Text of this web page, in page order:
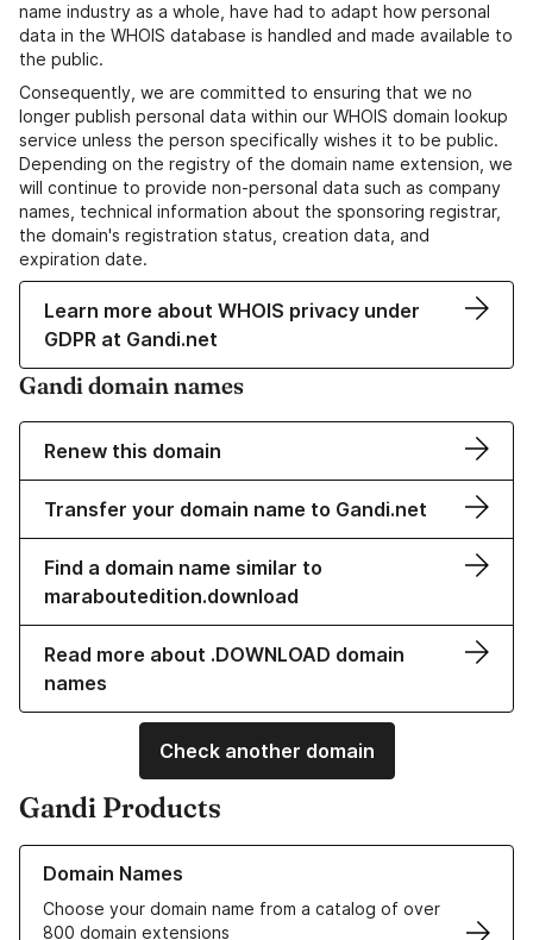
name industry as a whole, have had to adapt how personal
data in the WHOIS database is handled and made available to
the public.
Consequently, we are committed to ensuring that we no
longer publish personal data within our WHOIS domain lookup
service unless the person specifically wishes it to be public.
Depending on the registry of the domain name extension, we
will continue to provide non-personal data such as company
names, technical information about the sponsoring registrar,
the domain's registration status, creation data, and
expiration date.
Learn more about WHOIS privacy under
GDPR at Gandi.net
Gandi domain names
Renew this domain
Transfer your domain name to Gandi.net
Find a domain name similar to
maraboutedition.download
Read more about .DOWNLOAD domain
names
Check another domain
Gandi Products
Domain Names
Choose your domain name from a catalog of over
800 domain extensions
Learn more about our Domain Names